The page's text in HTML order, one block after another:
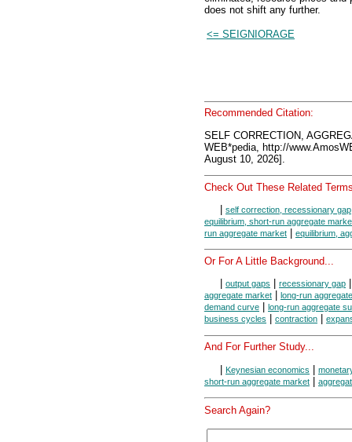
does not shift any further.
<= SEIGNIORAGE
Recommended Citation:
SELF CORRECTION,
WEB*pedia, http://
August 10, 2026].
Check Out These Related
self correction, recessionary gap
equilibrium, short-run aggregate
run aggregate market
equilibrium,
Or For A Little Background...
output gaps recessionary gap
aggregate market
long-run
demand curve
long-run aggregate
business cycles
contraction
And For Further Study...
| Keynesian economics |
short-run aggregate market |
Search Again?